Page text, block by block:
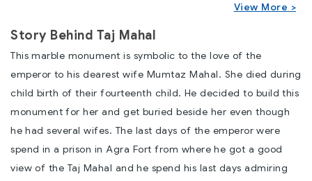
View More >
Story Behind Taj Mahal
This marble monument is symbolic to the love of the
emperor to hisdearest wife Mumtaz Mahal. She died during
child birth of their fourteenth child. He decided to build this
monument for her and get buried beside her even though
he had several wifes. The last days of the emperor were
spend in aprison in Agra Fort from where he got a good
view of the Taj Mahal and he spend his last days admiring